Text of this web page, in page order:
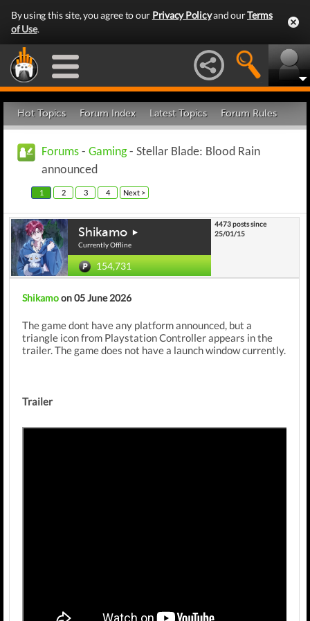
By using this site, you agree to our Privacy Policyand ourTerms
of Use.
Hot Topics Forum Index Latest Topics Forum Rules
Forums - Gaming- Stellar Blade: Blood Rain
announced
1 2 3 4 Next >
Shikamo
Currently Offline
154,731
4473 posts since
25/01/15
Shikamoon 05 June 2026
The game dont have any platform announced, but a
triangle icon from Playstation Controller appears in the
trailer. The game does not have a launch window currently.
Trailer